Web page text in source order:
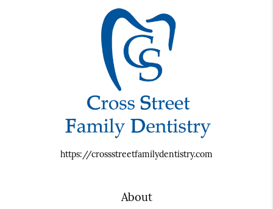
https://crossstreetfamilydentistry.com
About